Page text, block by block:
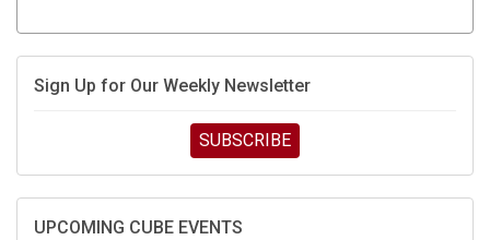
Sign Up for Our Weekly Newsletter
SUBSCRIBE
UPCOMING CUBE EVENTS